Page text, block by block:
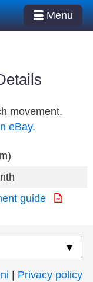
Menu
movement.
eBay.
guide
Privacy policy